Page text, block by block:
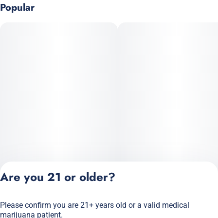
Popular
Privacy Policy
Are you 21 or older?
Please confirm you are 21+ years old or a valid medical
marijuana patient.